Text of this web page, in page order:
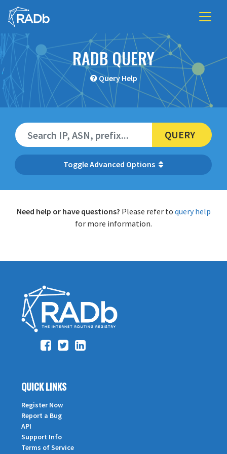
RADB QUERY
Query Help
Advanced Options
QUERY
Need help or have questions? Please refer to query help
for more information.
QUICK LINKS
Register Now
Report a Bug
API
Support Info
Terms of Service